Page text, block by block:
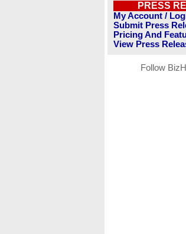
PRESS
My Account /
Submit Press
Pricing And
View Press
Follow